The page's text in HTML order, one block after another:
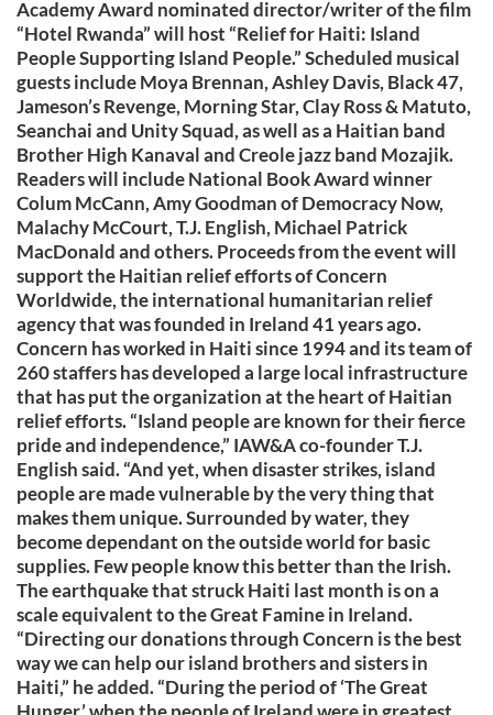
Academy Award nominated director/writer of the film
“Hotel Rwanda” will host “Relief for Haiti: Island
People Supporting Island People.” Scheduled musical
guests include Moya Brennan, Ashley Davis, Black 47,
Jameson’s Revenge, Morning Star, Clay Ross & Matuto,
Seanchai and Unity Squad, as well as a Haitian band
Brother High Kanaval and Creole jazz band Mozajik.
Readers will include National Book Award winner
Colum McCann, Amy Goodman of Democracy Now,
Malachy McCourt, T.J. English, Michael Patrick
MacDonald and others. Proceeds from the event will
support the Haitian relief efforts of Concern
Worldwide, the international humanitarian relief
agency that was founded in Ireland 41 years ago.
Concern has worked in Haiti since 1994 and its team of
260 staffers has developed a large local infrastructure
that has put the organization at the heart of Haitian
relief efforts. “Island people are known for their fierce
pride and independence,” IAW&A co-founder T.J.
English said. “And yet, when disaster strikes, island
people are made vulnerable by the very thing that
makes them unique. Surrounded by water, they
become dependant on the outside world for basic
supplies. Few people know this better than the Irish.
The earthquake that struck Haiti last month is on a
scale equivalent to the Great Famine in Ireland.
“Directing our donations through Concern is the best
way we can help our island brothers and sisters in
Haiti,” he added. “During the period of ‘The Great